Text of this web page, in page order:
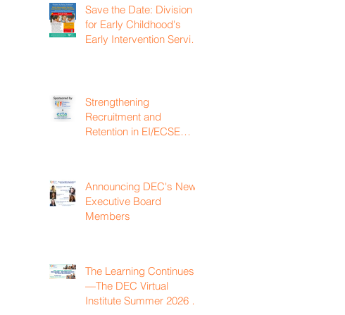
Have Passed Away
Save the Date: Division
for Early Childhood's
Early Intervention Service
Strengthening
Recruitment and
Retention in EI/ECSE
Announcing DEC's New
Executive Board
Members
The Learning Continues
—The DEC Virtual
Institute Summer 2026 is